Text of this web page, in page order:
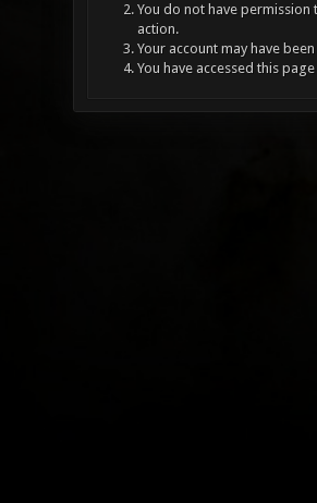
You do not have
action.
Your account may have
You have accessed this